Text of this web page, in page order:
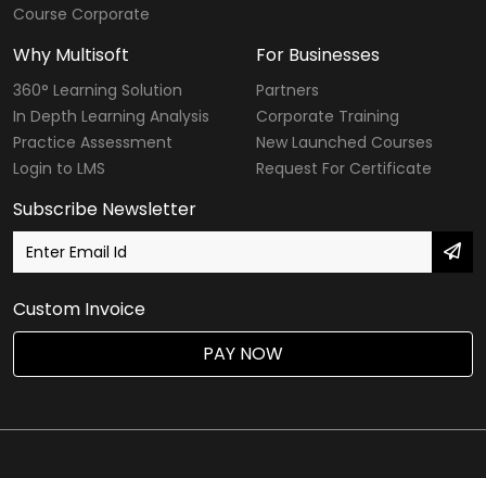
Course Corporate
Why Multisoft
360° Learning Solution
In Depth Learning Analysis
Practice Assessment
Login to LMS
For Businesses
Partners
Corporate Training
New Launched Courses
Request For Certificate
Subscribe Newsletter
Custom Invoice
PAY NOW